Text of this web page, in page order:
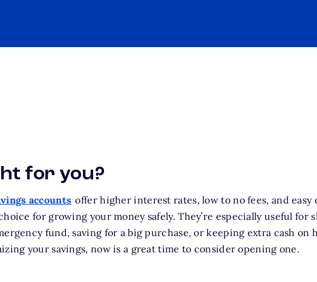
for you?
accounts offer higher interest rates, low to no fees, and easy
for growing your money safely. They’re especially useful for
fund, saving for a big purchase, or keeping extra cash on
your savings, now is a great time to consider opening one.